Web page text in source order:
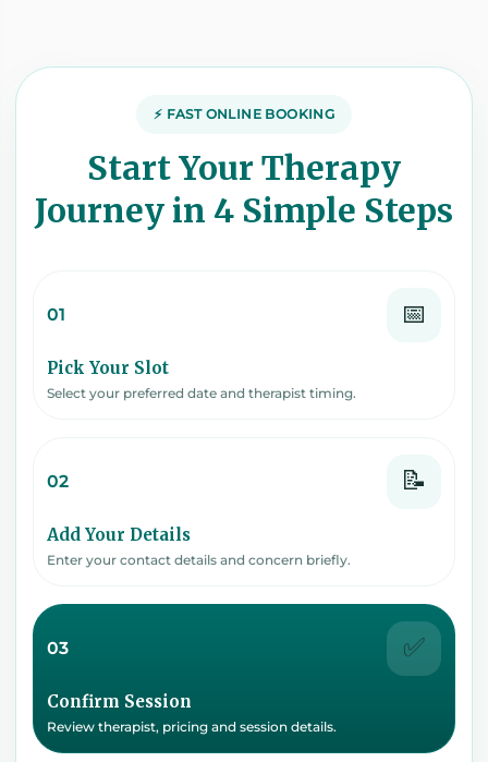
⚡ FAST ONLINE BOOKING
Start Your Therapy
Journey in 4 Simple Steps
01 📅
Pick Your Slot
Select your preferred date and therapist timing.
02 📝
Add Your Details
Enter your contact details and concern briefly.
03 ✅
Confirm Session
Review therapist, pricing and session details.